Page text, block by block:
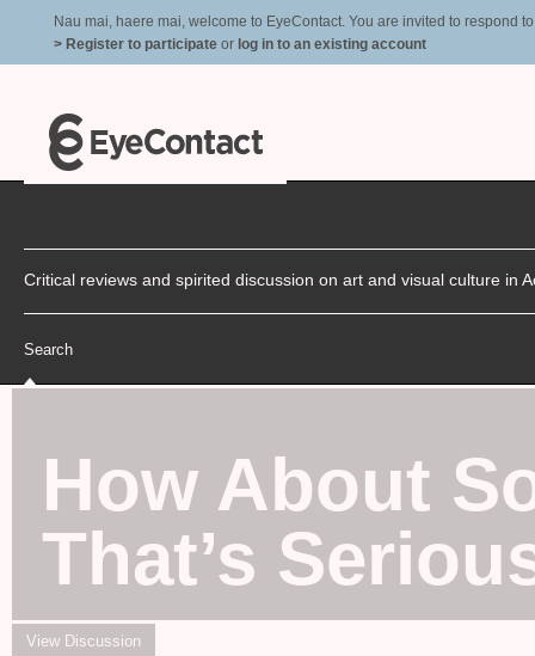
Nau mai, haere mai, welcome to EyeContact. You are invited to respond
> Register to participate or log in to an existing account
Critical reviews and spirited discussion on art and visual culture in
Search
How About
That’s
View Discussion